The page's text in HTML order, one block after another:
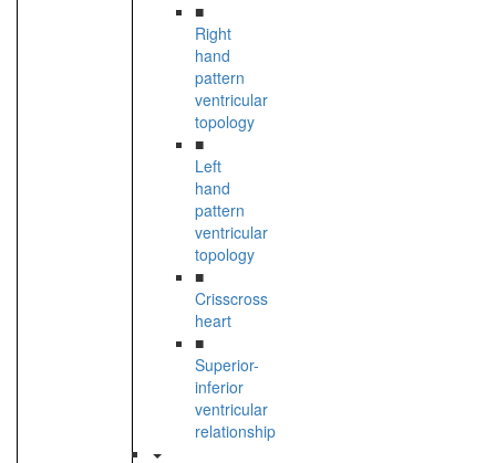
■
Right
hand
pattern
ventricular
topology
■
Left
hand
pattern
ventricular
topology
■
Crisscross
heart
■
Superior-
inferior
ventricular
relationship